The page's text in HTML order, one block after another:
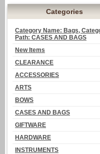
Categories
Category Name: Bags,
Path: CASES AND BAGS
New Items
CLEARANCE
ACCESSORIES
ARTS
BOWS
CASES AND BAGS
GIFTWARE
HARDWARE
INSTRUMENTS